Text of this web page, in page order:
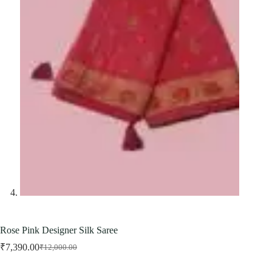
Rose Pink Designer Silk Saree
₹12,000.00
Original
₹7,390.00Current